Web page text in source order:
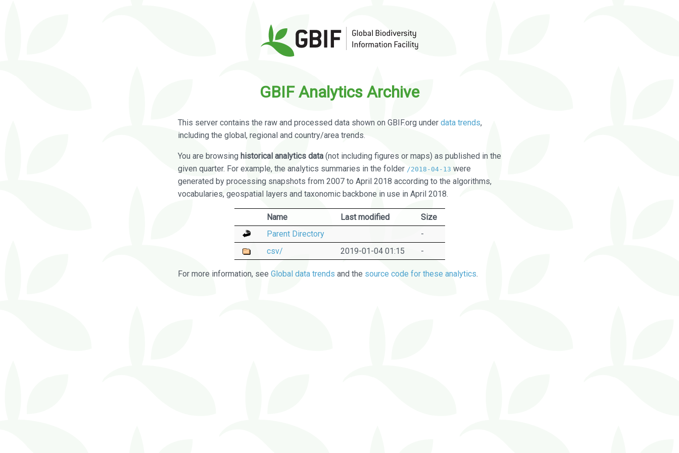
GBIF Analytics Archive
This server contains the raw and processed data shown on GBIF.org under data trends,
including the global, regional and country/area trends.
You are browsing historical analytics data (not including figures or maps) as published in the
given quarter. For example, the analytics summaries in the folder /2018-04-13 were
generated by processing snapshots from 2007 to April 2018 according to the algorithms,
vocabularies, geospatial layers and taxonomic backbone in use in April 2018.
Name Last modified
Size
Parent Directory
-
csv/
2019-01-04 01:15 -
For more information, see Global data trends and the source code for these analytics.